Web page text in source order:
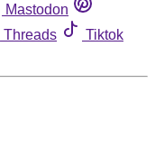
Mastodon
Threads
Tiktok